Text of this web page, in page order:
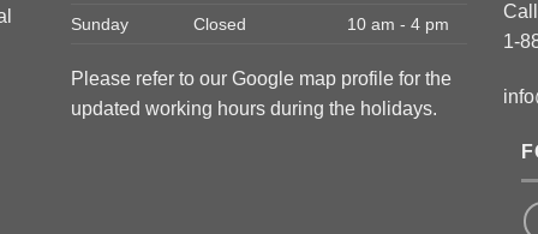
Sunday Closed 10 am - 4 pm
Please refer to our Google map profile for the
updated working hours during the holidays.
1-